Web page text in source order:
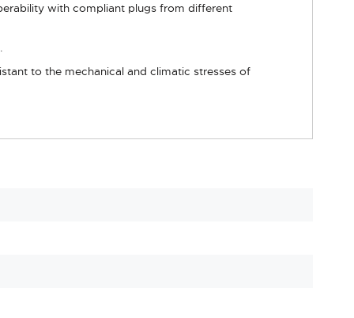
with compliant plugs from different
to the mechanical and climatic stresses of